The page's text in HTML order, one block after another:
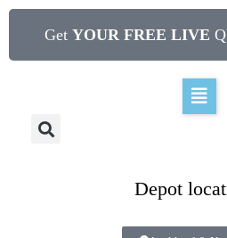
Get YOUR FREE LIVE
Depot